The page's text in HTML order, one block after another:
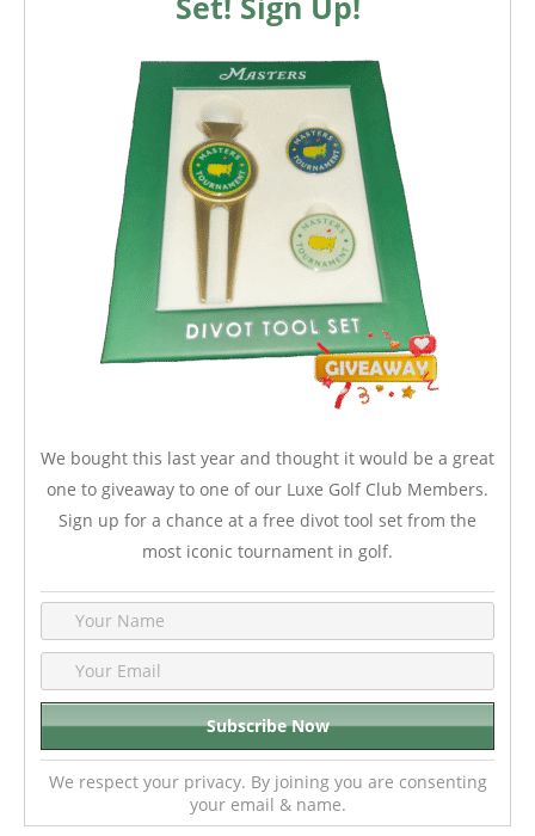
We bought this last year and thought it would be a great
one to giveaway to one of our Luxe Golf Club Members.
Sign up for a chance at a free divot tool set from the
most iconic tournament in golf.
We respect your privacy. By joining you are consenting
your email & name.